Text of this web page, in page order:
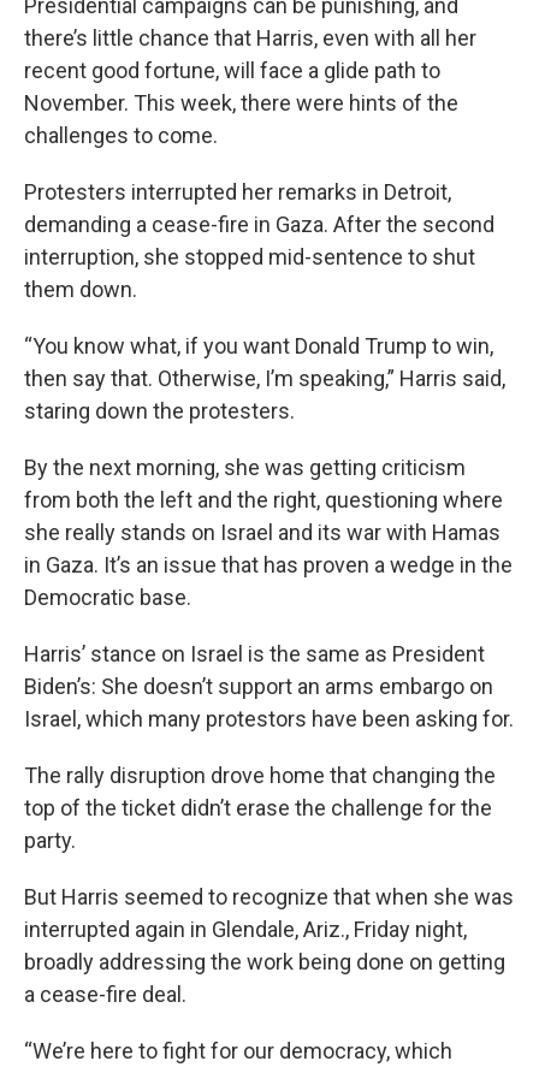
Presidential campaigns can be punishing, and
there’s little chance that Harris, even with all her
recent good fortune, will face a glide path to
November. This week, there were hints of the
challenges to come.
Protesters interrupted her remarks in Detroit,
demanding a cease-fire in Gaza. After the second
interruption, she stopped mid-sentence to shut
them down.
“You know what, if you want Donald Trump to win,
then say that. Otherwise, I’m speaking,” Harris said,
staring down the protesters.
By the next morning, she was getting criticism
from both the left and the right, questioning where
she really stands on Israel and its war with Hamas
in Gaza. It’s an issue that has proven a wedge in the
Democratic base.
Harris’ stance on Israel is the same as President
Biden’s: She doesn’t support an arms embargo on
Israel, which many protestors have been asking for.
The rally disruption drove home that changing the
top of the ticket didn’t erase the challenge for the
party.
But Harris seemed to recognize that when she was
interrupted again in Glendale, Ariz., Friday night,
broadly addressing the work being done on getting
a cease-fire deal.
“We’re here to fight for our democracy, which